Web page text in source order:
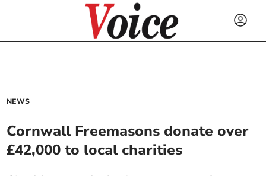
NEWS
Cornwall Freemasons donate over
£42,000 to local charities